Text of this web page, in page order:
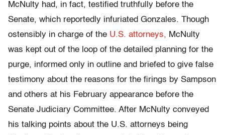
McNulty had, in fact, testified truthfully before the
Senate, which reportedly infuriated Gonzales. Though
ostensibly in charge of the U.S. attorneys, McNulty
was kept out of the loop of the detailed planning for the
purge, informed only in outline and briefed to give false
testimony about the reasons for the firings by Sampson
and others at his February appearance before the
Senate Judiciary Committee. After McNulty conveyed
his talking points about the U.S. attorneys being